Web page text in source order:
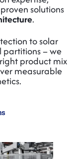
solutions
.
to solar
– we
product mix
measurable